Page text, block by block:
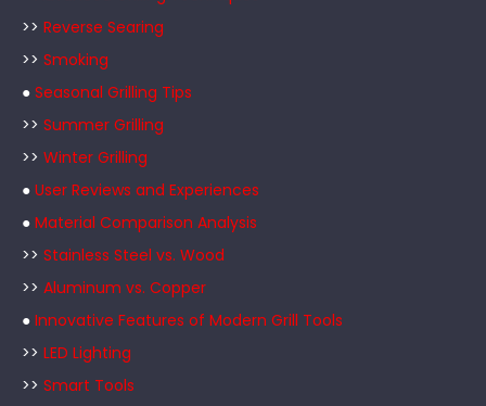
>> Reverse Searing
>> Smoking
● Seasonal Grilling Tips
>> Summer Grilling
>> Winter Grilling
● User Reviews and Experiences
● Material Comparison Analysis
>> Stainless Steel vs. Wood
>> Aluminum vs. Copper
● Innovative Features of Modern Grill Tools
>> LED Lighting
>> Smart Tools